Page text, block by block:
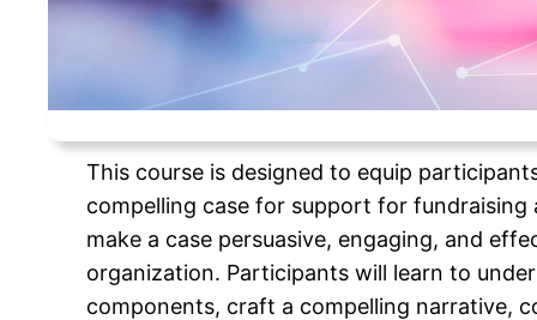
This course is designed to equip
compelling case for support for
make a case persuasive, engaging, and
organization. Participants will learn to
components, craft a compelling narrative,